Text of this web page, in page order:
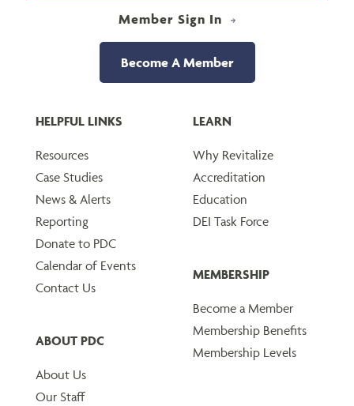
Member Sign In
Become A Member
HELPFUL LINKS
Resources
Case Studies
News & Alerts
Reporting
Donate to PDC
Calendar of Events
Contact Us
ABOUT PDC
About Us
Our Staff
LEARN
Why Revitalize
Accreditation
Education
DEI Task Force
MEMBERSHIP
Become a Member
Membership Benefits
Membership Levels